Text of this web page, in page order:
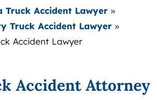
Truck Accident Lawyer »
Truck Accident Lawyer »
Accident Lawyer
Accident Attorney